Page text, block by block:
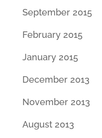
September 2015
February 2015
January 2015
December 2013
November 2013
August 2013